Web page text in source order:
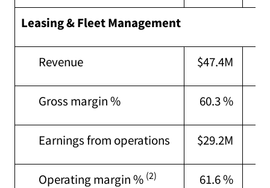
Leasing & Fleet Management
Revenue $47.4M
Gross margin % 60.3 %
Earnings from operations $29.2M
Operating margin % (2) 61.6 %